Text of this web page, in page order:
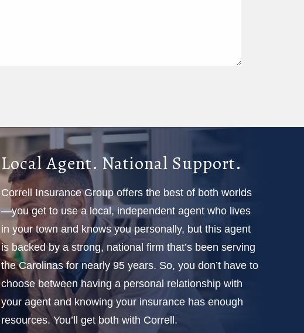
Local Agent. National Support.
Correll Insurance Group offers the best of both worlds
—you get to use a local, independent agent who lives
in your town and knows you personally, but this agent
is backed by a strong, national firm that’s been serving
the Carolinas for nearly 95 years. So, you don’t have to
choose between having a personal relationship with
your agent and knowing your insurance has enough
resources. You’ll get both with Correll.